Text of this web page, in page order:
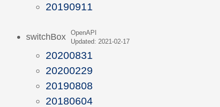
20190911
switchBox
OpenAPI
Updated: 2021-02-17
20200831
20200229
20190808
20180604